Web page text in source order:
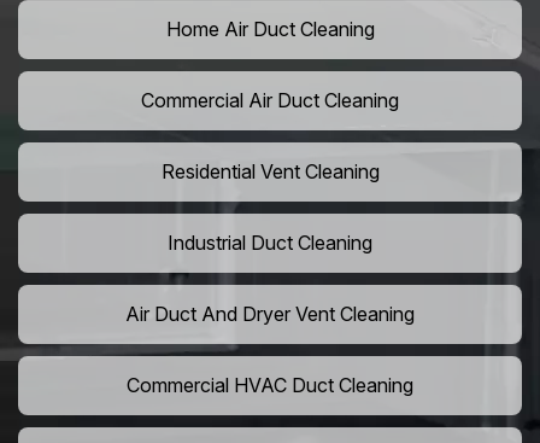
Home Air Duct Cleaning
Commercial Air Duct Cleaning
Residential Vent Cleaning
Industrial Duct Cleaning
Air Duct And Dryer Vent Cleaning
Commercial HVAC Duct Cleaning